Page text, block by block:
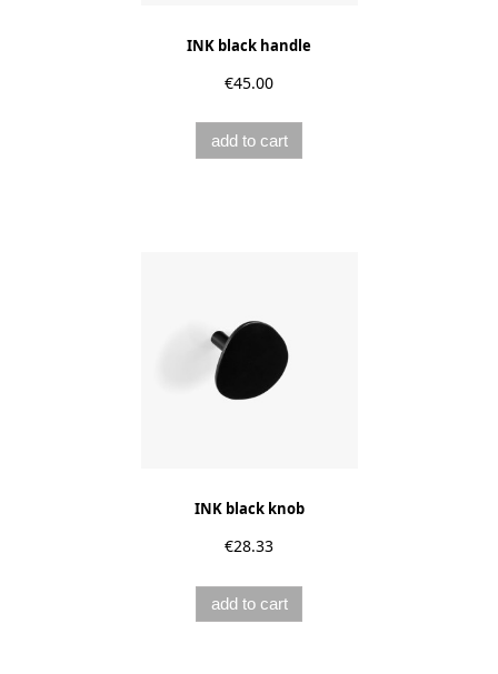
INK black handle
€45.00
add to cart
INK black knob
€28.33
add to cart